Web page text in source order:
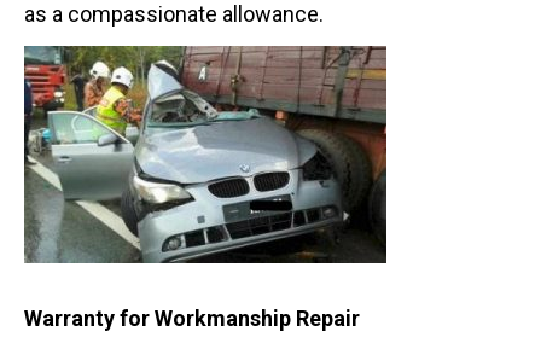
as a compassionate allowance.
Warranty for Workmanship Repair